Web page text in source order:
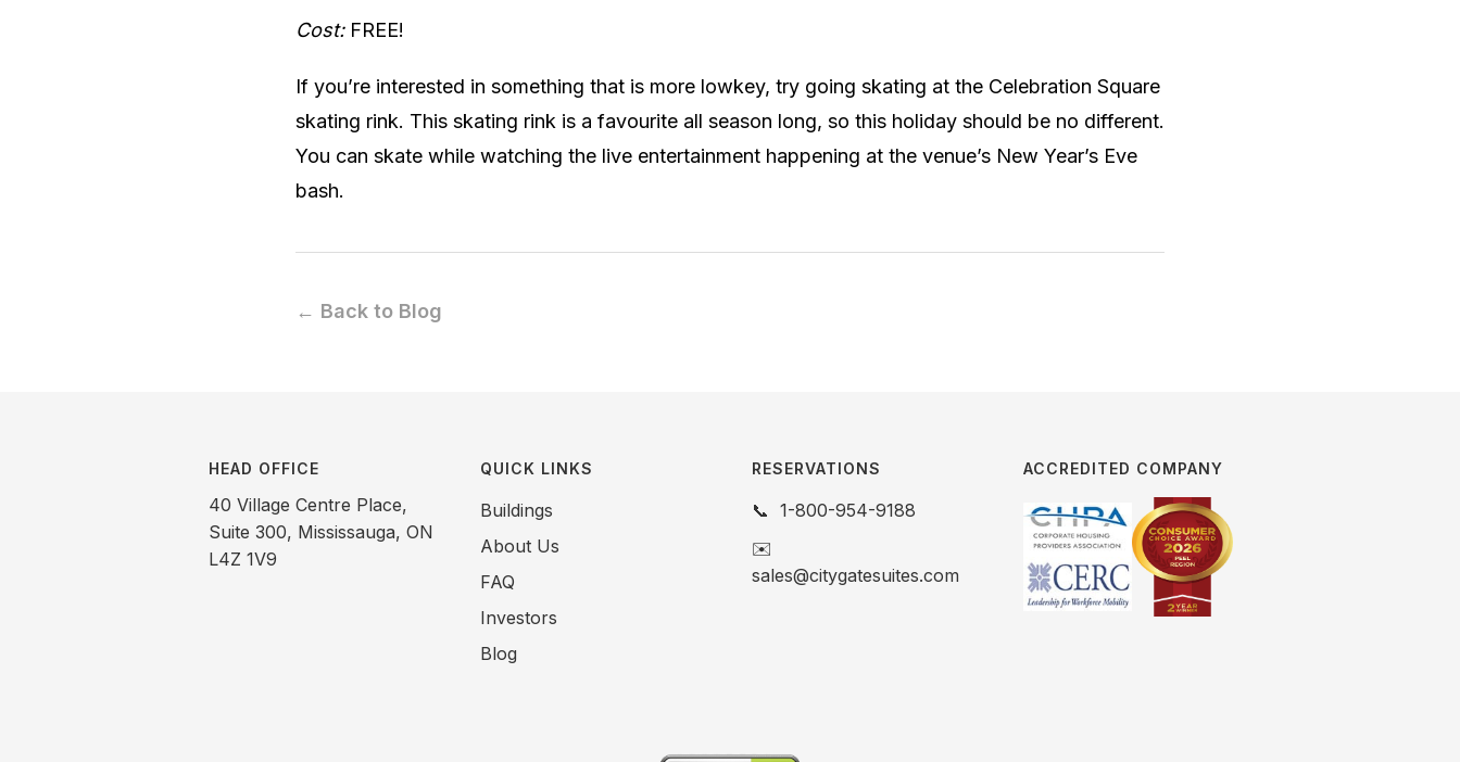
Cost: FREE!
If you’re interested in something that is more lowkey, try going skating at the Celebration Square
skating rink. This skating rink is a favourite all season long, so this holiday should be no different.
You can skate while watching the live entertainment happening at the venue’s New Year’s Eve
bash.
← Back to Blog
HEAD OFFICE
40 Village Centre Place,
Suite 300, Mississauga, ON
L4Z 1V9
QUICK LINKS
Buildings
About Us
FAQ
Investors
Blog
RESERVATIONS
📞 1-800-954-9188
✉️
sales@citygatesuites.com
ACCREDITED COMPANY